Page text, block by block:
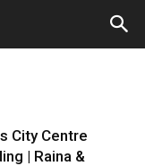
City Centre
| Raina &